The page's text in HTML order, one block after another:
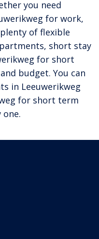
you need
for work,
of flexible
short stay
for short
budget. You can
in Leeuwerikweg
for short term